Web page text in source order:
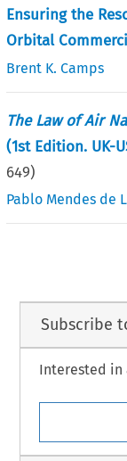
Ensuring the
Orbital
Brent K. Camps
The Law of Air
(1st Edition. UK-
649)
Pablo Mendes de
Subscribe
Interested in